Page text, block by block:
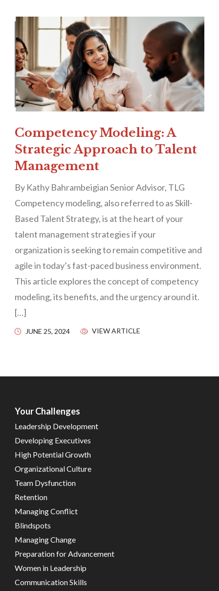
Competency Modeling: A
Strategic Approach to Talent
Management
By Kathy Bahrambeigian Senior Advisor, TLG
Competency modeling, also referred to as Skill-
Based Talent Strategy, is at the heart of your
talent management strategies if your
organization is seeking to remain competitive and
agile in today’s fast-paced business environment.
This article explores the concept of competency
modeling, its benefits, and the urgency around it.
[…]
JUNE 25, 2024 VIEW ARTICLE
Your Challenges
Leadership Development
Developing Executives
High Potential Growth
Organizational Culture
Team Dysfunction
Retention
Managing Conflict
Blindspots
Managing Change
Preparation for Advancement
Women in Leadership
Communication Skills